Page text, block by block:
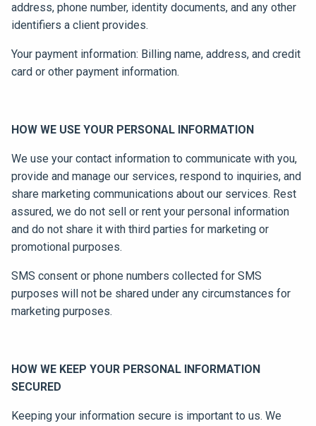
address, phone number, identity documents, and any other
identifiers a client provides.
Your payment information: Billing name, address, and credit
card or other payment information.
HOW WE USE YOUR PERSONAL INFORMATION
We use your contact information to communicate with you,
provide and manage our services, respond to inquiries, and
share marketing communications about our services. Rest
assured, we do not sell or rent your personal information
and do not share it with third parties for marketing or
promotional purposes.
SMS consent or phone numbers collected for SMS
purposes will not be shared under any circumstances for
marketing purposes.
HOW WE KEEP YOUR PERSONAL INFORMATION
SECURED
Keeping your information secure is important to us. We